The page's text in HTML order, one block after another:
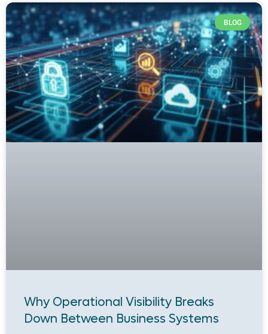
BLOG
Why Operational Visibility Breaks
Down Between Business Systems